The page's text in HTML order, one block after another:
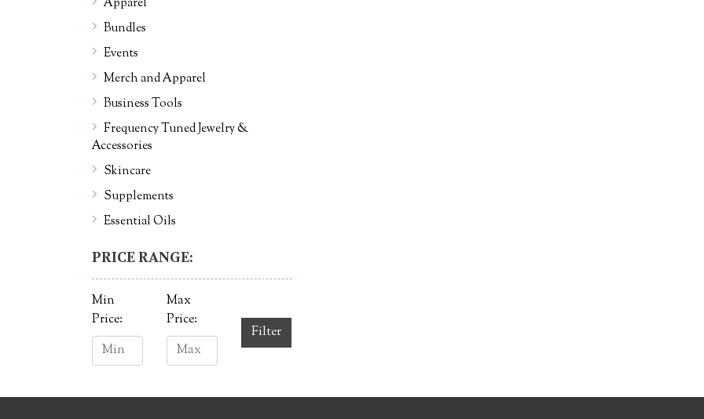
Apparel
Bundles
Events
Merch and Apparel
Business Tools
Frequency Tuned Jewelry &
Accessories
Skincare
Supplements
Essential Oils
PRICE RANGE:
Min
Price:
Max
Price:
Filter